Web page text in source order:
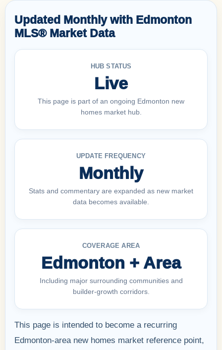
Updated Monthly with Edmonton
MLS® Market Data
HUB STATUS
Live
This page is part of an ongoing Edmonton new
homes market hub.
UPDATE FREQUENCY
Monthly
Stats and commentary are expanded as new market
data becomes available.
COVERAGE AREA
Edmonton + Area
Including major surrounding communities and
builder-growth corridors.
This page is intended to become a recurring
Edmonton-area new homes market reference point,